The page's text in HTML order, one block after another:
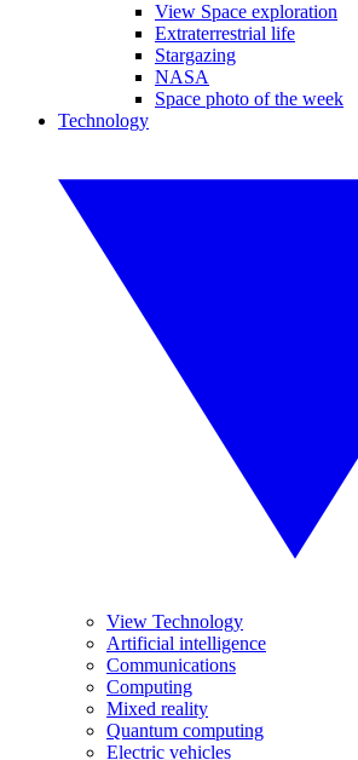
View Space exploration
Extraterrestrial life
Stargazing
NASA
Space photo of the week
Technology
View Technology
Artificial intelligence
Communications
Computing
Mixed reality
Quantum computing
Electric vehicles